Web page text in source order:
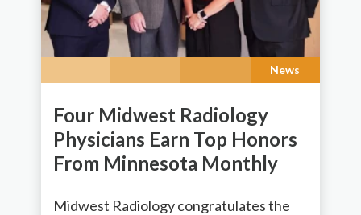
News
Four Midwest Radiology
Physicians Earn Top Honors
From Minnesota Monthly
Midwest Radiology congratulates the